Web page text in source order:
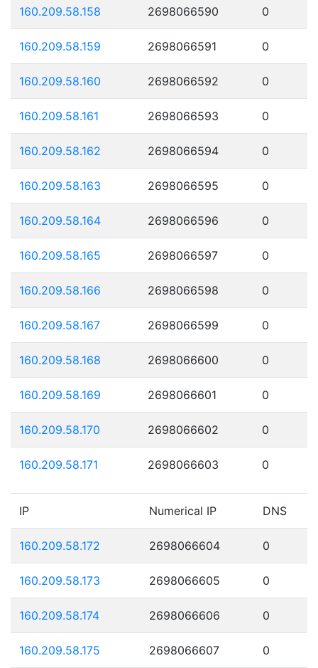
160.209.58.158 2698066590 0
160.209.58.159 2698066591 0
160.209.58.160 2698066592 0
160.209.58.161 2698066593 0
160.209.58.162 2698066594 0
160.209.58.163 2698066595 0
160.209.58.164 2698066596 0
160.209.58.165 2698066597 0
160.209.58.166 2698066598 0
160.209.58.167 2698066599 0
160.209.58.168 2698066600 0
160.209.58.169 2698066601 0
160.209.58.170 2698066602 0
160.209.58.171 2698066603 0
IP Numerical IP DNS
160.209.58.172 2698066604 0
160.209.58.173 2698066605 0
160.209.58.174 2698066606 0
160.209.58.175 2698066607 0